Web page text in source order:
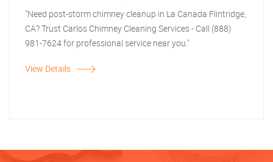
"Need post-storm chimney cleanup in La Canada Flintridge,
CA? Trust Carlos Chimney Cleaning Services - Call (888)
981-7624 for professional service near you."
View Details